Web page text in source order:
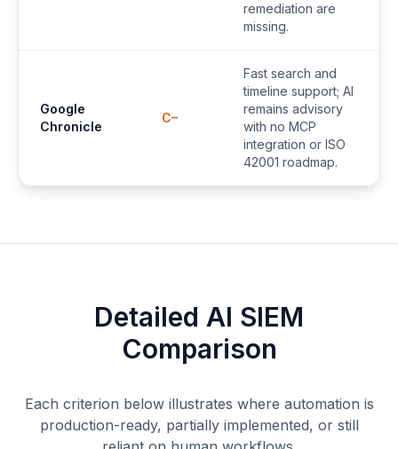
remediation are
missing.
Google
Chronicle
C–
Fast search and
timeline support; AI
remains advisory
with no MCP
integration or ISO
42001 roadmap.
Detailed AI SIEM
Comparison
Each criterion below illustrates where automation is
production-ready, partially implemented, or still